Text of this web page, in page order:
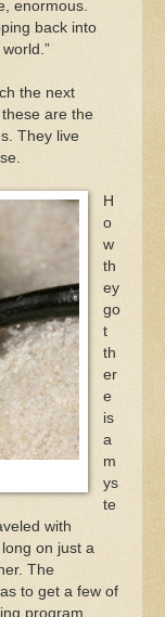
enormous.
back into
the next
are the
They live
H
o
w
th
ey
go
t
th
er
e
is
a
m
ys
te
with
on just a
The
to get a few of
program.